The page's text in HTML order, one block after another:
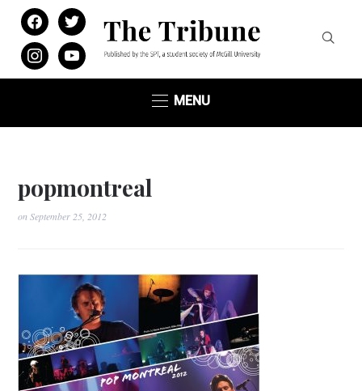
facebooktwitter
instagramyoutube
MENU
popmontreal
onSeptember 25, 2012